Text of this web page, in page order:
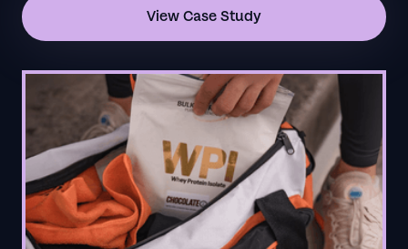
View Case Study